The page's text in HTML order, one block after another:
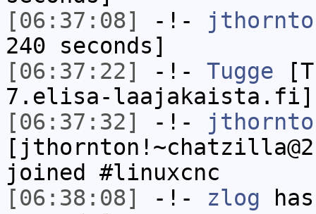
[06:37:08]
-!-
240 seconds]
[06:37:22]
-!- Tugge
7.elisa-laajakaista.fi]
[06:37:32]
-!-
joined #linuxcnc
[06:38:08]
-!- zlog